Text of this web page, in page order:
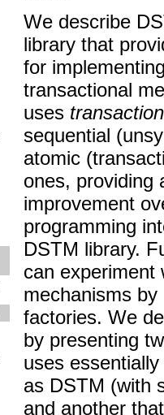
We describe
library that
for
transactional
uses
sequential
atomic
ones, providing
improvement
programming
DSTM library.
can experiment
mechanisms
factories. We
by presenting
uses
as DSTM (with
and another